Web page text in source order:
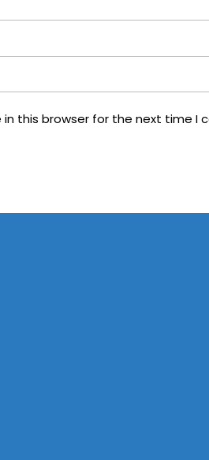
this browser for the next time I